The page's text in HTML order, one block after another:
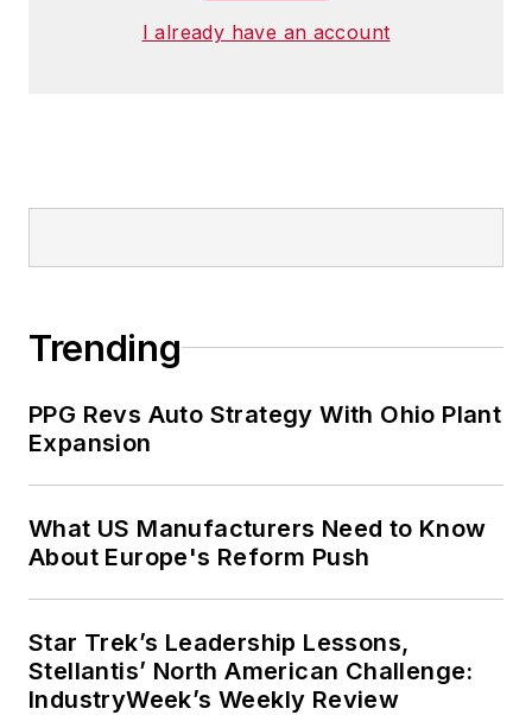
I already have an account
Trending
PPG Revs Auto Strategy With Ohio Plant
Expansion
What US Manufacturers Need to Know
About Europe's Reform Push
Star Trek’s Leadership Lessons,
Stellantis’ North American Challenge:
IndustryWeek’s Weekly Review